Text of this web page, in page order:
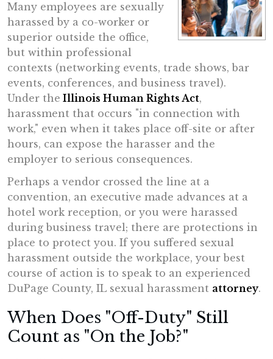
Many employees are sexually
harassed by a co-worker or
superior outside the office,
but within professional
contexts (networking events, trade shows, bar
events, conferences, and business travel).
Under the Illinois Human Rights Act,
harassment that occurs "in connection with
work," even when it takes place off-site or after
hours, can expose the harasser and the
employer to serious consequences.
Perhaps a vendor crossed the line at a
convention, an executive made advances at a
hotel work reception, or you were harassed
during business travel; there are protections in
place to protect you. If you suffered sexual
harassment outside the workplace, your best
course of action is to speak to an experienced
DuPage County, IL sexual harassment attorney.
When Does "Off-Duty" Still
Count as "On the Job?"